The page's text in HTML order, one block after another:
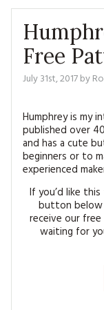
Free
July 31st, 2017by
Humphrey is my
published over
and has a cute
beginners or to
experienced
If you’d like
button below
receive our
waiting for